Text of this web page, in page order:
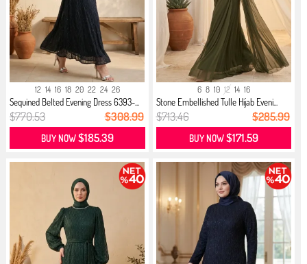
12 14 16 18 20 22 24 26
Sequined Belted Evening Dress 6393-...
$770.53 $308.99
BUY NOW$185.39
6 8 10 12 14 16
Stone Embellished Tulle Hijab Eveni...
$713.46 $285.99
BUY NOW$171.59